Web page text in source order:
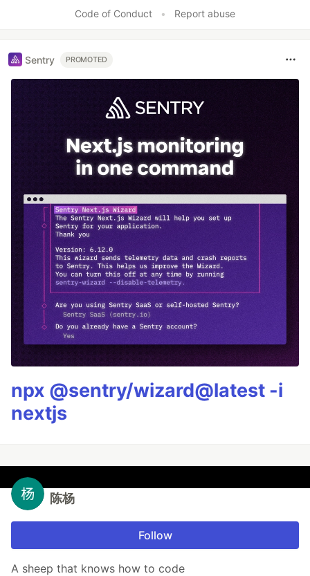
Code of Conduct • Report abuse
Sentry PROMOTED
npx @sentry/wizard@latest -i
nextjs
陈杨
Follow
A sheep that knows how to code